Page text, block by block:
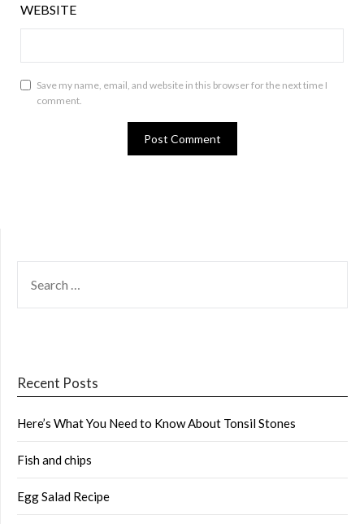
WEBSITE
Save my name, email, and website in this browser for the next time I
comment.
FOR:
Recent Posts
Here’s What You Need to Know About Tonsil Stones
Fish and chips
Egg Salad Recipe